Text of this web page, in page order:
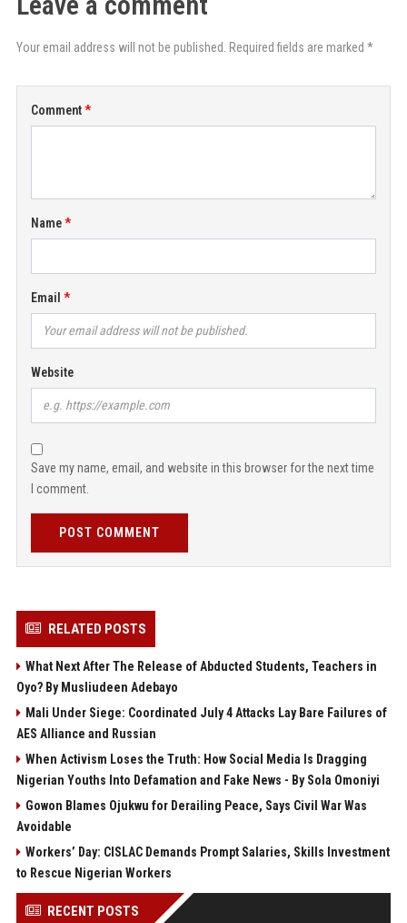
Your email address will not be published. Required fields are marked *
Comment
Name
Email
Website
Save my name, email, and website in this browser for the next time
I comment.
POST COMMENT
RELATED POSTS
What Next After The Release of Abducted Students, Teachers in
Oyo? By Musliudeen Adebayo
Mali Under Siege: Coordinated July 4 Attacks Lay Bare Failures of
AES Alliance and Russian
When Activism Loses the Truth: How Social Media Is Dragging
Nigerian Youths Into Defamation and Fake News - By Sola Omoniyi
Gowon Blames Ojukwu for Derailing Peace, Says Civil War Was
Avoidable
Workers’ Day: CISLAC Demands Prompt Salaries, Skills Investment
to Rescue Nigerian Workers
RECENT POSTS